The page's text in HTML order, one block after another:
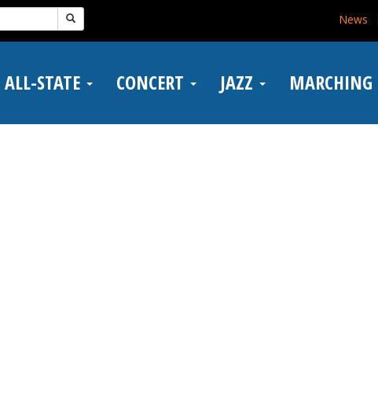
News
ALL-STATE CONCERT JAZZ MARCHING